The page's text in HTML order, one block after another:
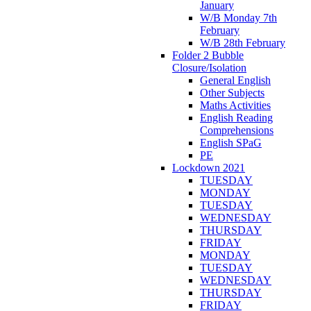
January
W/B Monday 7th
February
W/B 28th February
Folder 2 Bubble
Closure/Isolation
General English
Other Subjects
Maths Activities
English Reading
Comprehensions
English SPaG
PE
Lockdown 2021
TUESDAY
MONDAY
TUESDAY
WEDNESDAY
THURSDAY
FRIDAY
MONDAY
TUESDAY
WEDNESDAY
THURSDAY
FRIDAY